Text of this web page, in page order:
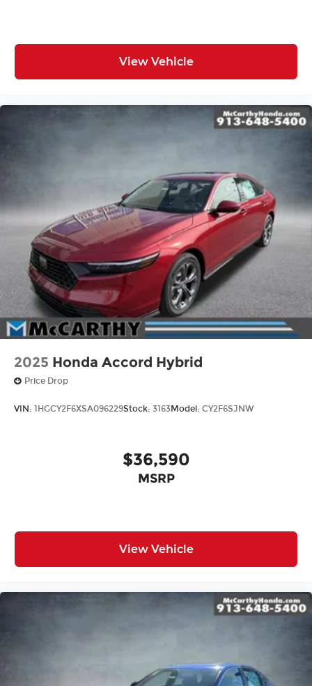
View Vehicle
2025 Honda Accord Hybrid
Price Drop
VIN: 1HGCY2F6XSA096229Stock: 3163Model: CY2F6SJNW
$36,590
MSRP
View Vehicle